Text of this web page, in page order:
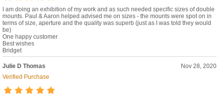
I am doing an exhibition of my work and as such needed specific sizes of double
mounts. Paul & Aaron helped advised me on sizes - the mounts were spot on in
terms of size, aperture and the quality was superb (just as I was told they would
be)
One happy customer
Best wishes
Bridget
Julie D Thomas
Nov 28, 2020
Verified Purchase